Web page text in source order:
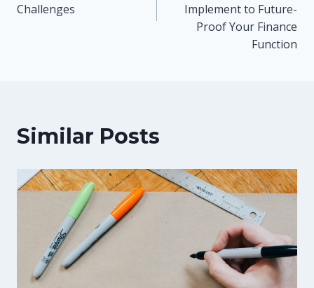
Challenges
Implement to Future-
Proof Your Finance
Function
Similar Posts